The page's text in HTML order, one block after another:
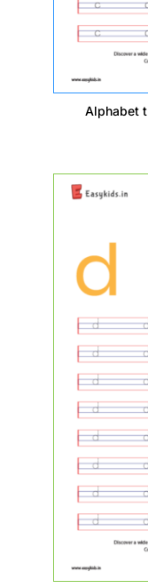
Alphabet